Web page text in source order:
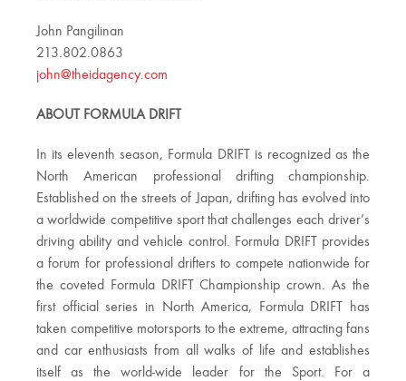
John Pangilinan
213.802.0863
john@theidagency.com
ABOUT FORMULA DRIFT
In its eleventh season, Formula DRIFT is recognized as the
North American professional drifting championship.
Established on the streets of Japan, drifting has evolved into
a worldwide competitive sport that challenges each driver’s
driving ability and vehicle control. Formula DRIFT provides
a forum for professional drifters to compete nationwide for
the coveted Formula DRIFT Championship crown. As the
first official series in North America, Formula DRIFT has
taken competitive motorsports to the extreme, attracting fans
and car enthusiasts from all walks of life and establishes
itself as the world-wide leader for the Sport. For a